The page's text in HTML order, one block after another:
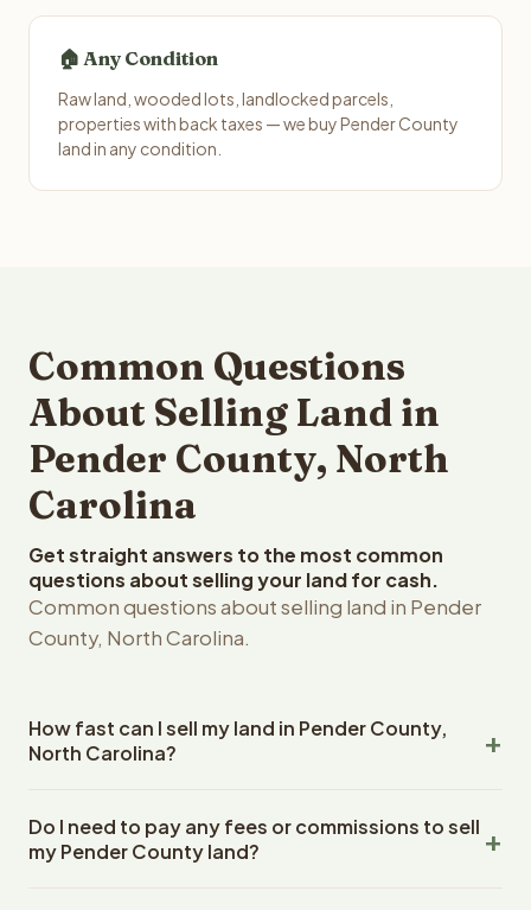
🏠 Any Condition
Raw land, wooded lots, landlocked parcels,
properties with back taxes — we buy Pender County
land in any condition.
Common Questions
About Selling Land in
Pender County, North
Carolina
Get straight answers to the most common
questions about selling your land for cash.
Common questions about selling land in Pender
County, North Carolina.
How fast can I sell my land in Pender County,
North Carolina?
County, North Carolina land within 24 hours of receiving
your property details. Once you accept the offer,
Do I need to pay any fees or commissions to sell
my Pender County land?